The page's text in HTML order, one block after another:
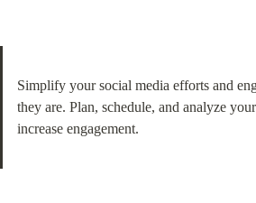
Simplify your social media efforts and
they are. Plan, schedule, and analyze
increase engagement.